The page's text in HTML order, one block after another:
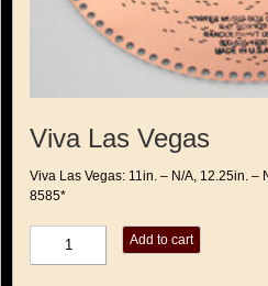
Viva Las Vegas
Viva Las Vegas: 11in. – N/A, 12.25in. –
8585*
Vegas
Add to cart